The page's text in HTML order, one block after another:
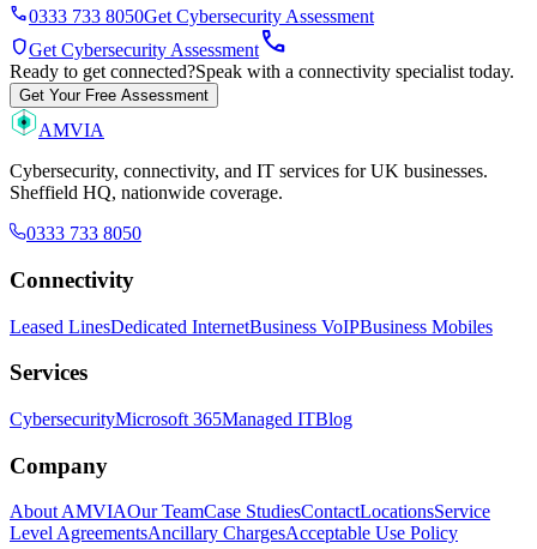
phone0333 733 8050Get Cybersecurity Assessment
shieldGet Cybersecurity Assessmentcall
Ready to get connected?Speak with a connectivity specialist today.
Get Your Free Assessment
AMVIA
Cybersecurity, connectivity, and IT services for UK businesses.
Sheffield HQ, nationwide coverage.
0333 733 8050
Connectivity
Leased LinesDedicated InternetBusiness VoIPBusiness Mobiles
Services
CybersecurityMicrosoft 365Managed ITBlog
Company
About AMVIAOur TeamCase StudiesContactLocationsService
Level AgreementsAncillary ChargesAcceptable Use Policy